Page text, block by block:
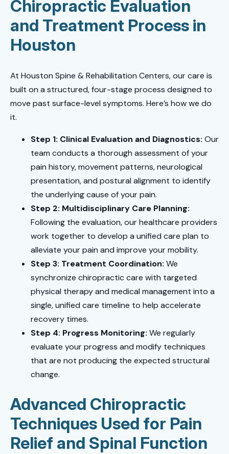
Chiropractic Evaluation
and Treatment Process in
Houston
At Houston Spine & Rehabilitation Centers, our care is
built on a structured, four-stage process designed to
move past surface-level symptoms. Here’s how we do
it.
Step 1: Clinical Evaluation and Diagnostics: Our
team conducts a thorough assessment of your
pain history, movement patterns, neurological
presentation, and postural alignment to identify
the underlying cause of your pain.
Step 2: Multidisciplinary Care Planning:
Following the evaluation, our healthcare providers
work together to develop a unified care plan to
alleviate your pain and improve your mobility.
Step 3: Treatment Coordination: We
synchronize chiropractic care with targeted
physical therapy and medical management into a
single, unified care timeline to help accelerate
recovery times.
Step 4: Progress Monitoring: We regularly
evaluate your progress and modify techniques
that are not producing the expected structural
change.
Advanced Chiropractic
Techniques Used for Pain
Relief and Spinal Function